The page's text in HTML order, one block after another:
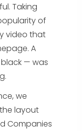
Taking
of
video that
A
— was
we
layout
Companies